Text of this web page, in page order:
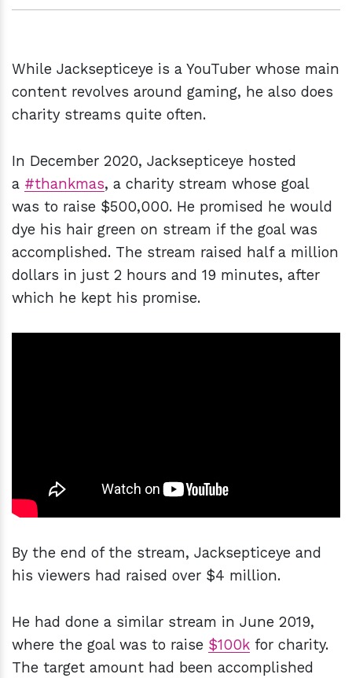
While Jacksepticeye is a YouTuber whose main
content revolves around gaming, he also does
charity streams quite often.
In December 2020, Jacksepticeye hosted
a #thankmas, a charity stream whose goal
was to raise $500,000. He promised he would
dye his hair green on stream if the goal was
accomplished. The stream raised half a million
dollars in just 2 hours and 19 minutes, after
which he kept his promise.
By the end of the stream, Jacksepticeye and
his viewers had raised over $4 million.
He had done a similar stream in June 2019,
where the goal was to raise $100k for charity.
The target amount had been accomplished